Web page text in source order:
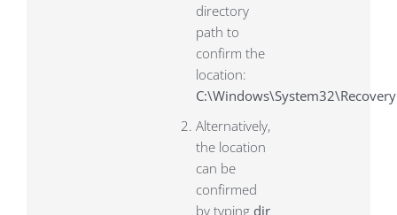
directory
path to
confirm the
location:
C:\Windows\System32\Recovery
Alternatively,
the location
can be
confirmed
by typing dir